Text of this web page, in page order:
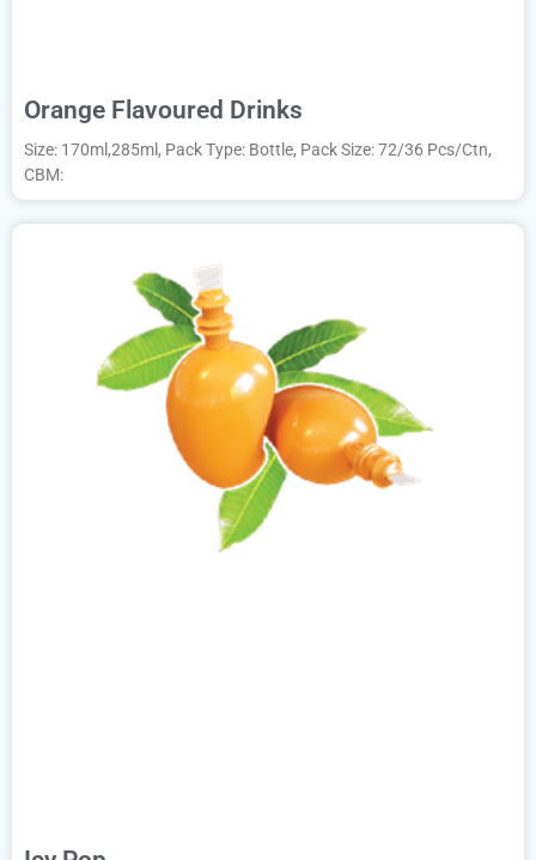
Orange Flavoured Drinks
Size: 170ml,285ml, Pack Type: Bottle, Pack Size: 72/36 Pcs/Ctn,
CBM: